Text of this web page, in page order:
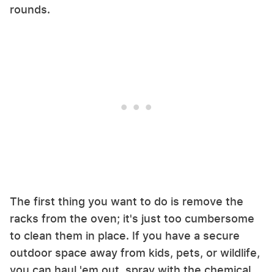
rounds.
The first thing you want to do is remove the
racks from the oven; it's just too cumbersome
to clean them in place. If you have a secure
outdoor space away from kids, pets, or wildlife,